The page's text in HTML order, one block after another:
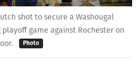
shot to secure a Washougal
game against Rochester on
Photo